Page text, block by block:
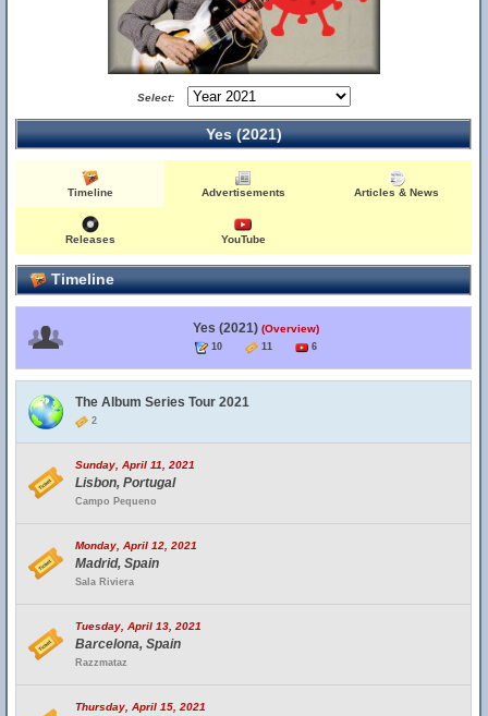
Select:
Yes (2021)
Timeline Advertisements Articles & News
Releases YouTube
Timeline
Yes (2021) (Overview)
10 11 6
The Album Series Tour 2021
2
Sunday, April 11, 2021
Lisbon, Portugal
Campo Pequeno
Monday, April 12, 2021
Madrid, Spain
Sala Riviera
Tuesday, April 13, 2021
Barcelona, Spain
Razzmataz
Thursday, April 15, 2021